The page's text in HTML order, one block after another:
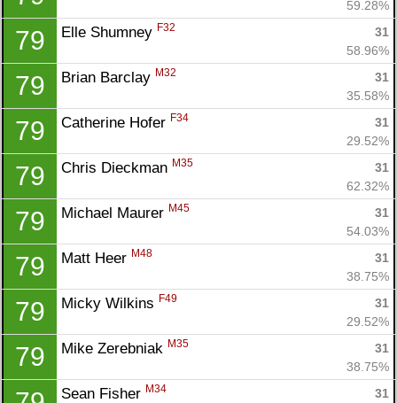
59.28%
79 Elle Shumney F32
31
58.96%
79 Brian Barclay M32
31
35.58%
79 Catherine Hofer F34
31
29.52%
79 Chris Dieckman M35
31
62.32%
79 Michael Maurer M45
31
54.03%
79 Matt Heer M48
31
38.75%
79 Micky Wilkins F49
31
29.52%
79 Mike Zerebniak M35
31
38.75%
Sean Fisher M34 31